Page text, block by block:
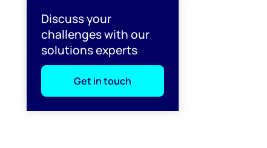
Discuss your
challenges with our
solutions experts
Get in touch